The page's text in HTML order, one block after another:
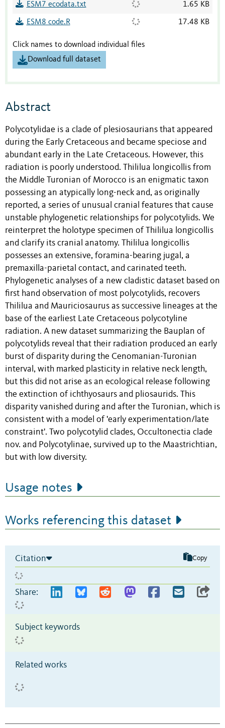
ESM7 ecodata.txt 1.65 KB
ESM8 code.R 17.48 KB
Click names to download individual files
Download full dataset
Abstract
Polycotylidae is a clade of plesiosaurians that appeared
during the Early Cretaceous and became speciose and
abundant early in the Late Cretaceous. However, this
radiation is poorly understood. Thililua longicollis from
the Middle Turonian of Morocco is an enigmatic taxon
possessing an atypically long-neck and, as originally
reported, a series of unusual cranial features that cause
unstable phylogenetic relationships for polycotylids. We
reinterpret the holotype specimen of Thililua longicollis
and clarify its cranial anatomy. Thililua longicollis
possesses an extensive, foramina-bearing jugal, a
premaxilla-parietal contact, and carinated teeth.
Phylogenetic analyses of a new cladistic dataset based on
first hand observation of most polycotylids, recovers
Thililua and Mauriciosaurus as successive lineages at the
base of the earliest Late Cretaceous polycotyline
radiation. A new dataset summarizing the Bauplan of
polycotylids reveal that their radiation produced an early
burst of disparity during the Cenomanian-Turonian
interval, with marked plasticity in relative neck length,
but this did not arise as an ecological release following
the extinction of ichthyosaurs and pliosaurids. This
disparity vanished during and after the Turonian, which is
consistent with a model of 'early experimentation/late
constraint'. Two polycotylid clades, Occultonectia clade
nov. and Polycotylinae, survived up to the Maastrichtian,
but with low diversity.
Usage notes
Works referencing this dataset
Citation Copy
Share:
Subject keywords
Related works